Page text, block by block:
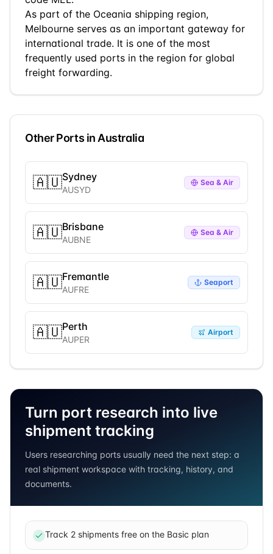
As part of the Oceania shipping region,
Melbourne serves as an important gateway for
international trade. It is one of the most
frequently used ports in the region for global
freight forwarding.
Other Ports in Australia
🇦🇺Sydney
AUSYD
Sea & Air
🇦🇺Brisbane
AUBNE
Sea & Air
🇦🇺Fremantle
AUFRE
Seaport
🇦🇺Perth
AUPER
Airport
Turn port research into live
shipment tracking
Users researching ports usually need the next step: a
real shipment workspace with tracking, history, and
documents.
Track 2 shipments free on the Basic plan